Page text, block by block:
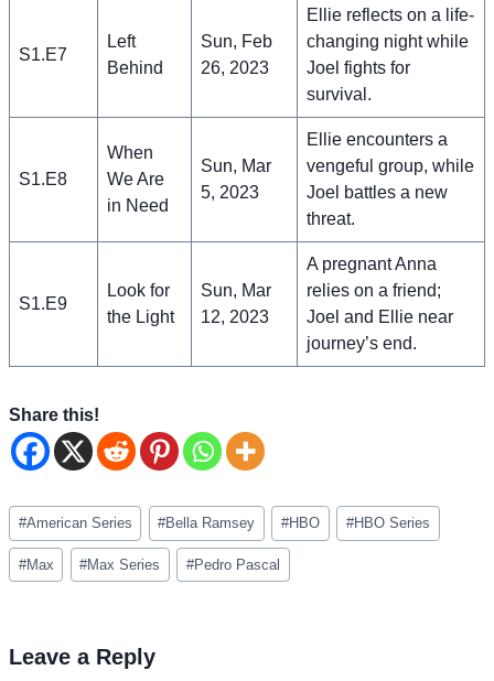
S1.E7
Left
Behind
Sun, Feb
26, 2023
Ellie reflects on a life-
changing night while
Joel fights for
survival.
S1.E8
When
We Are
in Need
Sun, Mar
5, 2023
Ellie encounters a
vengeful group, while
Joel battles a new
threat.
S1.E9
Look for
the Light
Sun, Mar
12, 2023
A pregnant Anna
relies on a friend;
Joel and Ellie near
journey’s end.
Share this!
Post
Tags:
#American Series #Bella Ramsey #HBO #HBO Series
#Max #Max Series #Pedro Pascal
Leave a Reply